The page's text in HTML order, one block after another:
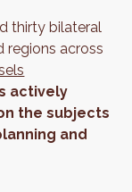
thirty bilateral
regions across
actively
the subjects
and